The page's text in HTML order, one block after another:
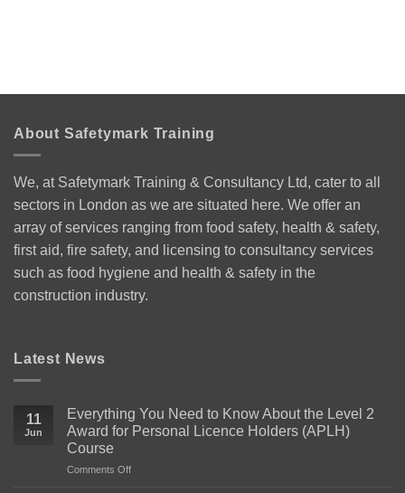
About Safetymark Training
We, at Safetymark Training & Consultancy Ltd, cater to all
sectors in London as we are situated here. We offer an
array of services ranging from food safety, health & safety,
first aid, fire safety, and licensing to consultancy services
such as food hygiene and health & safety in the
construction industry.
Latest News
11
Jun
Everything You Need to Know About the Level 2
Award for Personal Licence Holders (APLH)
Course
Comments Offon